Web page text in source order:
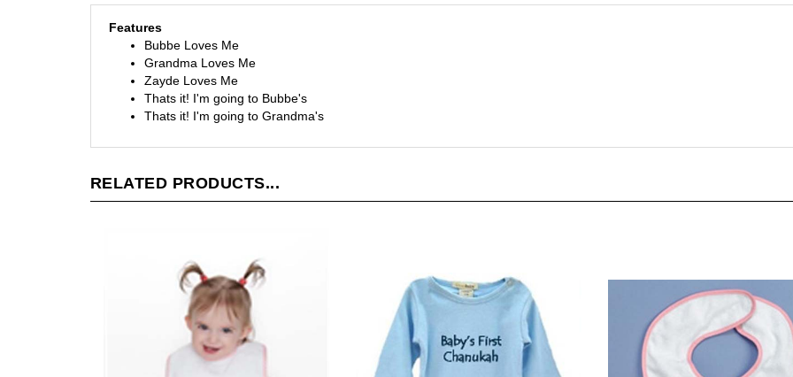
Features
Bubbe Loves Me
Grandma Loves Me
Zayde Loves Me
Thats it! I'm going to Bubbe's
Thats it! I'm going to Grandma's